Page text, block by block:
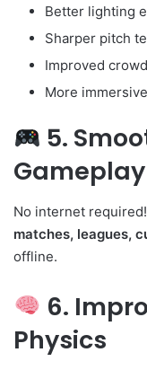
Better lighting
Sharper pitch
Improved
More
5.
Gameplay
No internet
matches, leagues,
offline.
6.
Physics